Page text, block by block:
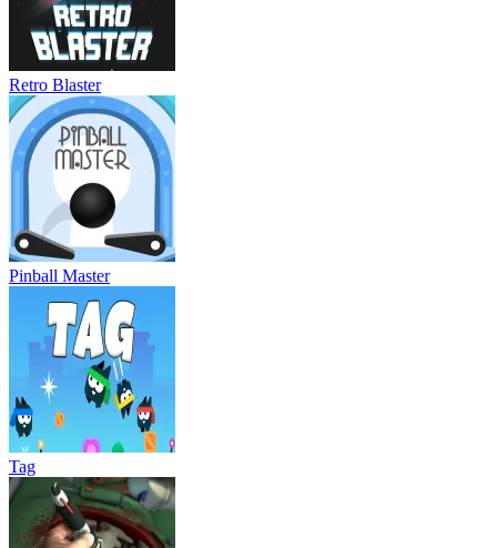
Retro Blaster
Pinball Master
Tag